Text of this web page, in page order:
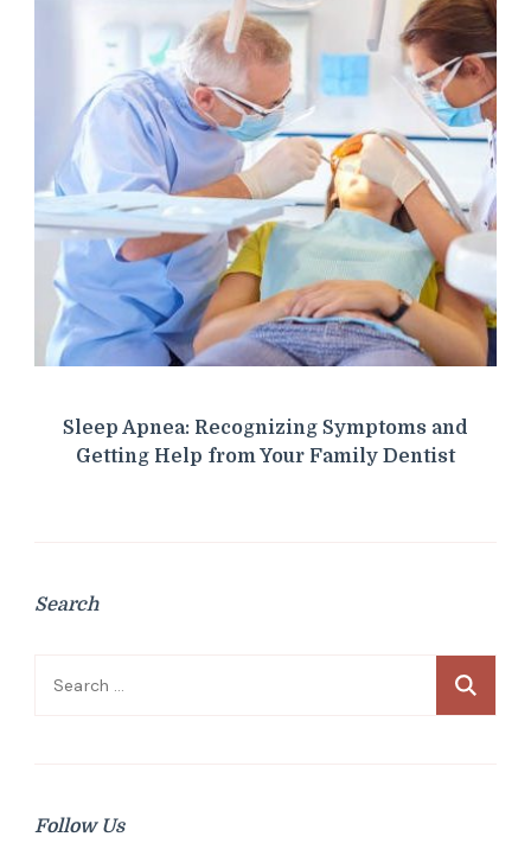
Sleep Apnea: Recognizing Symptoms and
Getting Help from Your Family Dentist
Search
Search
Follow Us